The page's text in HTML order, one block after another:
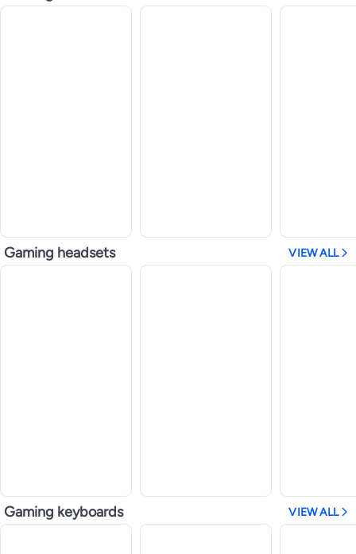
Gaming headsets VIEW ALL
Gaming keyboards VIEW ALL